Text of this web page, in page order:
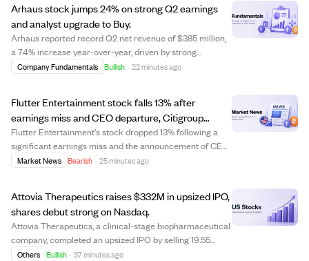
Arhaus stock jumps 24% on strong Q2 earnings
and analyst upgrade to Buy.
Arhaus reported record Q2 net revenue of $385 million,
a 7.4% increase year-over-year, driven by strong
customer demand and a 12.5% rise in comparable sales.
Company Fundamentals Bullish · 22 minutes ago
Flutter Entertainment stock falls 13% after
earnings miss and CEO departure, Citigroup
downgrades to Neutral.
Flutter Entertainment's stock dropped 13% following a
significant earnings miss and the announcement of CEO
Peter Jackson's departure. The company reported Q2
Market News Bearish · 25 minutes ago
Attovia Therapeutics raises $332M in upsized IPO,
shares debut strong on Nasdaq.
Attovia Therapeutics, a clinical-stage biopharmaceutical
company, completed an upsized IPO by selling 19.55
million shares, including an underwriter option, raising
Others Bullish · 37 minutes ago